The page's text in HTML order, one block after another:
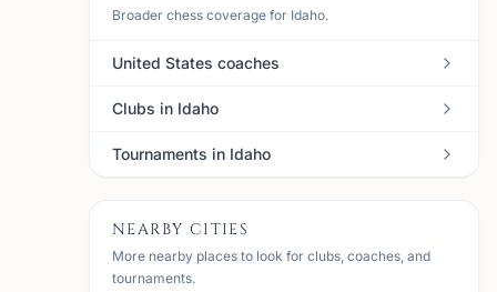
Broader chess coverage for Idaho.
United States coaches
Clubs in Idaho
Tournaments in Idaho
NEARBY CITIES
More nearby places to look for clubs, coaches, and
tournaments.